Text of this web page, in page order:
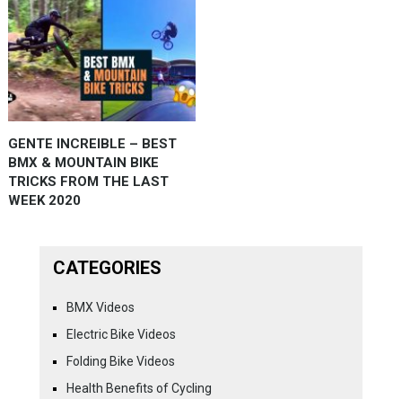
GENTE INCREIBLE – BEST
BMX & MOUNTAIN BIKE
TRICKS FROM THE LAST
WEEK 2020
CATEGORIES
BMX Videos
Electric Bike Videos
Folding Bike Videos
Health Benefits of Cycling